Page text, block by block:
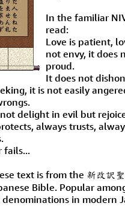
In the familiar
read:
Love is patient,
not envy, it does
proud.
It does not
it is not easily
not delight in evil but
always trusts,
fails...
text is from the 新改訳
Bible. Popular
in modern